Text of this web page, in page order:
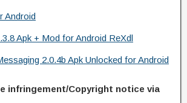
Android
Apk + Mod for Android ReXdl
2.0.4b Apk Unlocked for Android
infringement/Copyright notice via